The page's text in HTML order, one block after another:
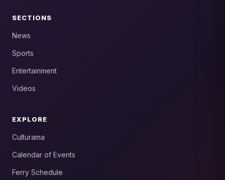
SECTIONS
News
Sports
Entertainment
Videos
EXPLORE
Culturama
Calendar of Events
Ferry Schedule